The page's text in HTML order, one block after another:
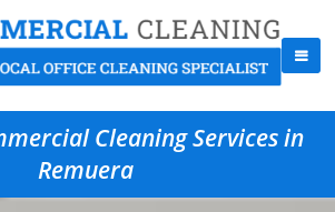
Cleaning Services in
Remuera